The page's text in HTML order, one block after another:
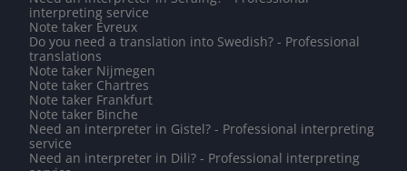
interpreting service
Note taker Évreux
Do you need a translation into Swedish? - Professional
translations
Note taker Nijmegen
Note taker Chartres
Note taker Frankfurt
Note taker Binche
Need an interpreter in Gistel? - Professional interpreting
service
Need an interpreter in Dili? - Professional interpreting